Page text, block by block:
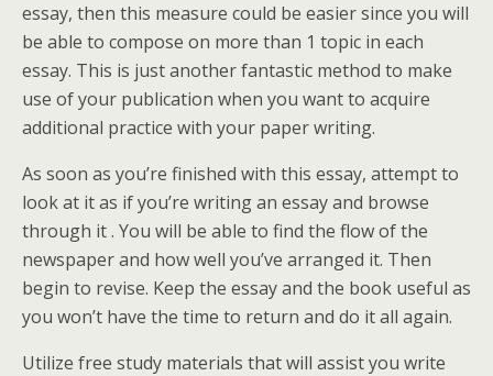
essay, then this measure could be easier since you will
be able to compose on more than 1 topic in each
essay. This is just another fantastic method to make
use of your publication when you want to acquire
additional practice with your paper writing.
As soon as you’re finished with this essay, attempt to
look at it as if you’re writing an essay and browse
through it . You will be able to find the flow of the
newspaper and how well you’ve arranged it. Then
begin to revise. Keep the essay and the book useful as
you won’t have the time to return and do it all again.
Utilize free study materials that will assist you write